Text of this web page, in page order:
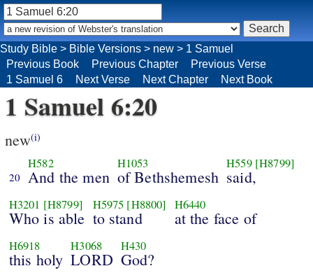
Study Bible > Bible Versions > new > 1 Samuel
Previous Book
Previous Chapter
Previous Verse
1 Samuel 6
Next Verse Next Chapter Next Book
1 Samuel 6:20
new(i)
20
H582
And the men
H1053
of Bethshemesh
H559 [H8799]
said,
H3201 [H8799]
Who is able
H5975 [H8800]
to stand
H6440
at the face of
H6918
this holy
H3068
LORD
H430
God?